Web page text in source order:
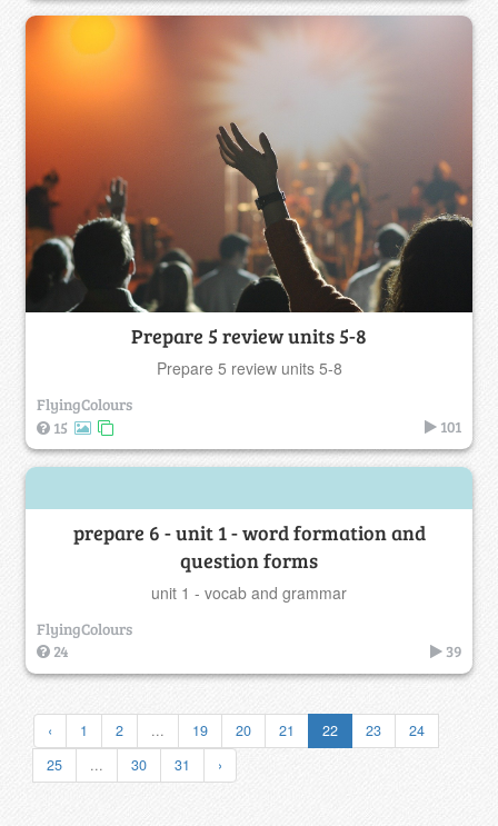
Prepare 5 review units 5-8
Prepare 5 review units 5-8
FlyingColours
15
101
prepare 6 - unit 1 - word formation and
question forms
unit 1 - vocab and grammar
FlyingColours
24
39
‹ 1 2 ... 19 20 21 22 23
24
25
... 30 31 ›